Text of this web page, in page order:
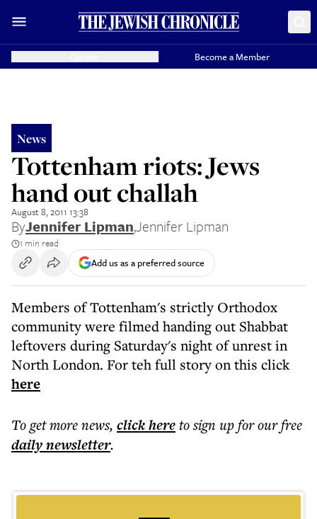
Become a Member
News
Tottenham riots: Jews
hand out challah
August 8, 2011 13:38
ByJennifer Lipman,Jennifer Lipman
1 min read
Add us as a preferred source
Members of Tottenham's strictly Orthodox
community were filmed handing out Shabbat
leftovers during Saturday's night of unrest in
North London. For teh full story on this click
here
To get morenews, click hereto sign up for our free
dailynewsletter.